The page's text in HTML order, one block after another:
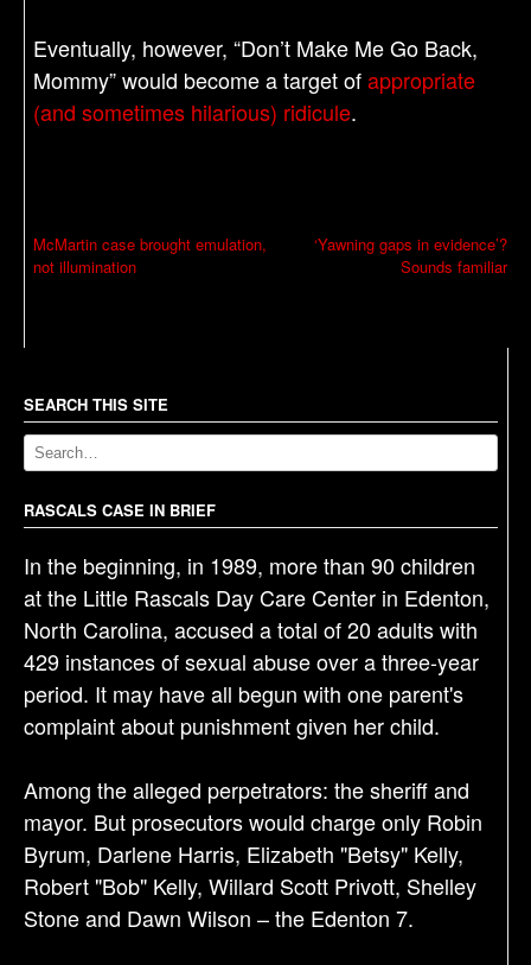
Eventually, however, “Don’t Make Me Go Back,
Mommy” would become a target ofappropriate
(and sometimes hilarious) ridicule.
P
o
a
v
i
g
a
t
i
o
n
McMartin case brought emulation,
not illumination
‘Yawning gaps in evidence’?
Sounds familiar
SEARCH THIS SITE
RASCALS CASE IN BRIEF
In the beginning, in 1989, more than 90 children
at the Little Rascals Day Care Center in Edenton,
North Carolina, accused a total of 20 adults with
429 instances of sexual abuse over a three-year
period. It may have all begun with one parent's
complaint about punishment given her child.
Among the alleged perpetrators: the sheriff and
mayor. But prosecutors would charge only Robin
Byrum, Darlene Harris, Elizabeth "Betsy" Kelly,
Robert "Bob" Kelly, Willard Scott Privott, Shelley
Stone and Dawn Wilson – the Edenton 7.